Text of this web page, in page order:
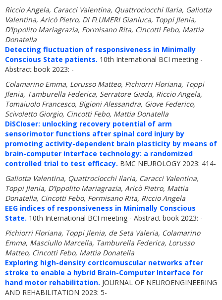
Riccio Angela, Caracci Valentina, Quattrociocchi Ilaria, Galiotta
Valentina, Aricò Pietro, DI FLUMERI Gianluca, Toppi Jlenia,
D’Ippolito Mariagrazia, Formisano Rita, Cincotti Febo, Mattia
Donatella
Detecting fluctuation of responsiveness in Minimally
Conscious State patients. 10th International BCI meeting -
Abstract book 2023: -
Colamarino Emma, Lorusso Matteo, Pichiorri Floriana, Toppi
Jlenia, Tamburella Federica, Serratore Giada, Riccio Angela,
Tomaiuolo Francesco, Bigioni Alessandra, Giove Federico,
Scivoletto Giorgio, Cincotti Febo, Mattia Donatella
DiSCIoser: unlocking recovery potential of arm
sensorimotor functions after spinal cord injury by
promoting activity-dependent brain plasticity by means of
brain-computer interface technology: a randomized
controlled trial to test efficacy. BMC NEUROLOGY 2023: 414-
Galiotta Valentina, Quattrociocchi Ilaria, Caracci Valentina,
Toppi Jlenia, D’Ippolito Mariagrazia, Aricò Pietro, Mattia
Donatella, Cincotti Febo, Formisano Rita, Riccio Angela
EEG indices of responsiveness in Minimally Conscious
State. 10th International BCI meeting - Abstract book 2023: -
Pichiorri Floriana, Toppi Jlenia, de Seta Valeria, Colamarino
Emma, Masciullo Marcella, Tamburella Federica, Lorusso
Matteo, Cincotti Febo, Mattia Donatella
Exploring high-density corticomuscular networks after
stroke to enable a hybrid Brain-Computer Interface for
hand motor rehabilitation. JOURNAL OF NEUROENGINEERING
AND REHABILITATION 2023: 5-